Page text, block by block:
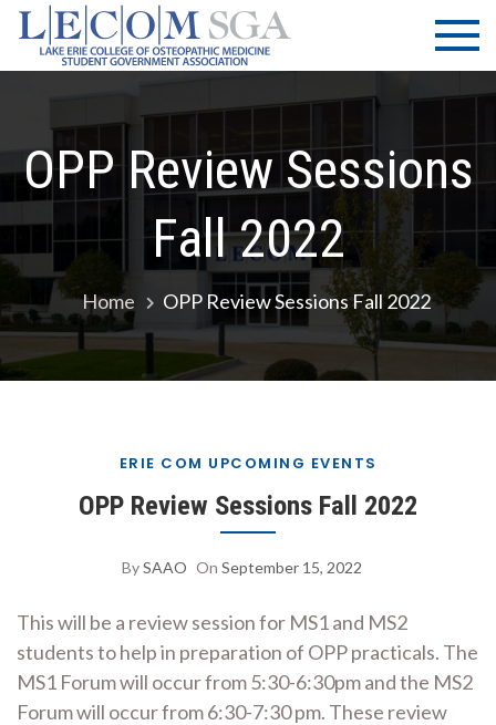
Skip
content
LECOM
| SGA
Lake Erie
College of
Osteopathic
Medicine |
Government
Association
OPP Review Sessions
Fall 2022
Home OPP Review Sessions Fall 2022
ERIE COM UPCOMING EVENTS
OPP Review Sessions Fall 2022
BySAAO On September 15, 2022
This will be a review session for MS1 and MS2
students to help in preparation of OPP practicals. The
MS1 Forum will occur from 5:30-6:30pm and the MS2
Forum will occur from 6:30-7:30 pm. These review